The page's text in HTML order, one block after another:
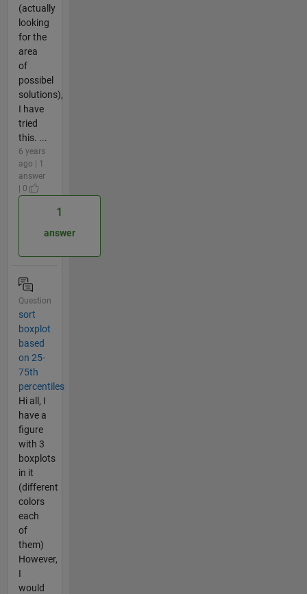
(actually
looking
for the
area
of
possibel
solutions),
I have
tried
this. ...
6 years
ago | 1
answer
| 0
1
answer
Question
sort
boxplot
based
on 25-
75th
percentiles
Hi all, I
have a
figure
with 3
boxplots
in it
(different
colors
each
of
them)
However,
I
would